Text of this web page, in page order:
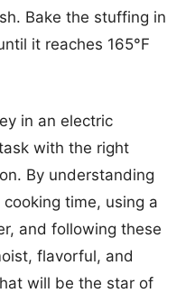
Bake the stuffing in
it reaches 165°F
in an electric
with the right
By understanding
time, using a
and following these
flavorful, and
will be the star of